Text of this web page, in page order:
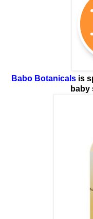
Babo Botanicals is
baby